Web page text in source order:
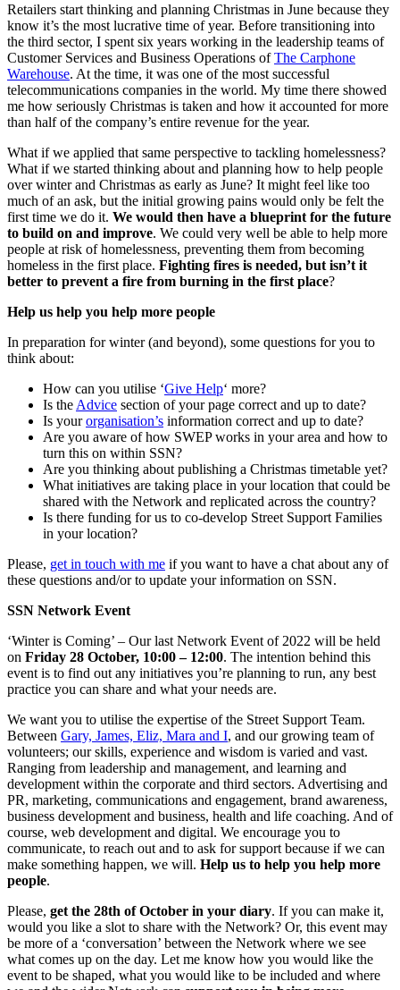
Retailers start thinking and planning Christmas in June because they
know it’s the most lucrative time of year. Before transitioning into
the third sector, I spent six years working in the leadership teams of
Customer Services and Business Operations ofThe Carphone
Warehouse. At the time, it was one of the most successful
telecommunications companies in the world. My time there showed
me how seriously Christmas is taken and how it accounted for more
than half of the company’s entire revenue for the year.
What if we applied that same perspective to tackling homelessness?
What if we started thinking about and planning how to help people
over winter and Christmas as early as June? It might feel like too
much of an ask, but the initial growing pains would only be felt the
first time we do it. We would then have a blueprint for the future
to build on and improve. We could very well be able to help more
people at risk of homelessness, preventing them from becoming
homeless in the first place. Fighting fires is needed, but isn’t it
better to prevent a fire from burning in the first place?
Help us help you help more people
In preparation for winter (and beyond), some questions for you to
think about:
How can you utilise ‘Give Help‘ more?
Is the Advice section of your page correct and up to date?
Is yourorganisation’s information correct and up to date?
Are you aware of how SWEP works in your area and how to
turn this on within SSN?
Are you thinking about publishing a Christmas timetable yet?
What initiatives are taking place in your location that could be
shared with the Network and replicated across the country?
Is there funding for us to co-develop Street Support Families
in your location?
Please, get in touch with me if you want to have a chat about any of
these questions and/or to update your information on SSN.
SSN Network Event
‘Winter is Coming’ – Our last Network Event of 2022 will be held
on Friday 28 October, 10:00 – 12:00. The intention behind this
event is to find out any initiatives you’re planning to run, any best
practice you can share and what your needs are.
We want you to utilise the expertise of the Street Support Team.
Between Gary, James, Eliz, Mara and I, and our growing team of
volunteers; our skills, experience and wisdom is varied and vast.
Ranging from leadership and management, and learning and
development within the corporate and third sectors. Advertising and
PR, marketing, communications and engagement, brand awareness,
business development and business, health and life coaching. And of
course, web development and digital. We encourage you to
communicate, to reach out and to ask for support because if we can
make something happen, we will. Help us to help you help more
people.
Please, get the 28th of October in your diary. If you can make it,
would you like a slot to share with the Network? Or, this event may
be more of a ‘conversation’ between the Network where we see
what comes up on the day. Let me know how you would like the
event to be shaped, what you would like to be included and where